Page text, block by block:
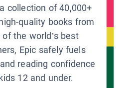
collection of 40,000+
quality books from
of the world’s best
Epic safely fuels
reading confidence
12 and under.